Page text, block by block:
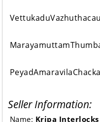
Seller Information:
Name: Kripa Interlocks